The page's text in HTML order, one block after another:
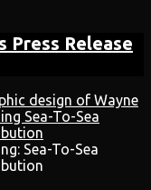
Press Release
Sea-To-Sea